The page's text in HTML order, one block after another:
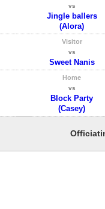
vs
Jingle ballers
(Alora)
Visitor
vs
Sweet Nanis
Home
vs
Block Party
(Casey)